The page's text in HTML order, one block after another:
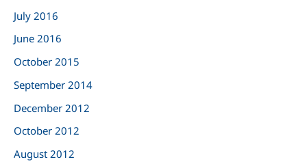
July 2016
June 2016
October 2015
September 2014
December 2012
October 2012
August 2012